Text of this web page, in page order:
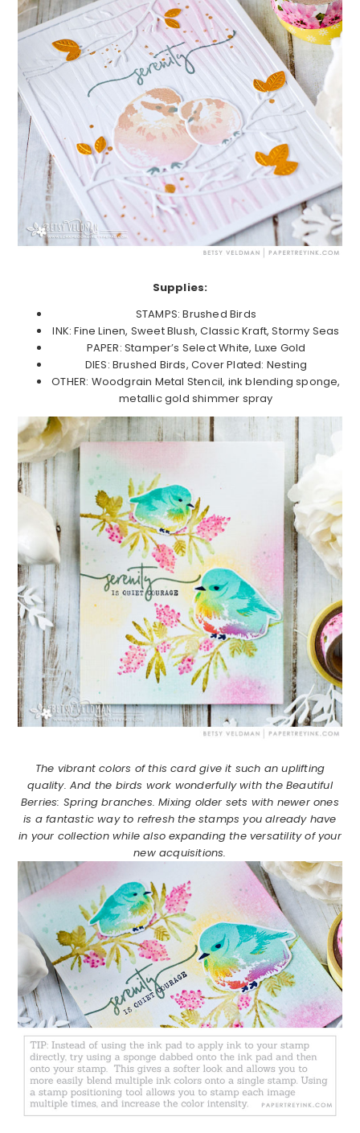
Supplies:
STAMPS: Brushed Birds
INK: Fine Linen, Sweet Blush, Classic Kraft, Stormy Seas
PAPER: Stamper’s Select White, Luxe Gold
DIES: Brushed Birds, Cover Plated: Nesting
OTHER: Woodgrain Metal Stencil, ink blending sponge,
metallic gold shimmer spray
The vibrant colors of this card give it such an uplifting
quality. And the birds work wonderfully with the Beautiful
Berries: Spring branches. Mixing older sets with newer ones
is a fantastic way to refresh the stamps you already have
in your collection while also expanding the versatility of your
new acquisitions.